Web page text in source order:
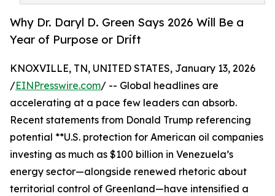
Why Dr. Daryl D. Green Says 2026 Will Be a
Year of Purpose or Drift
KNOXVILLE, TN, UNITED STATES, January 13, 2026
/EINPresswire.com/ -- Global headlines are
accelerating at a pace few leaders can absorb.
Recent statements from Donald Trump referencing
potential **U.S. protection for American oil companies
investing as much as $100 billion in Venezuela’s
energy sector—alongside renewed rhetoric about
territorial control of Greenland—have intensified a